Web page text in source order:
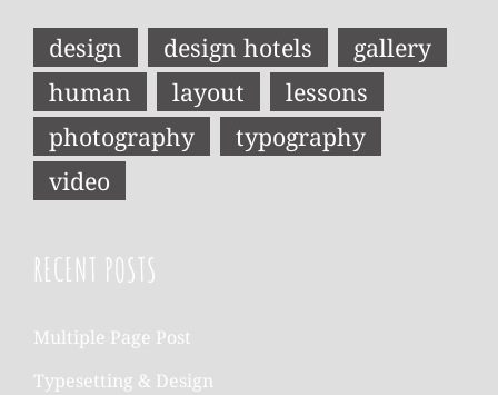
design design hotels
gallery
human
layout
lessons
photography
typography
video
RECENT POSTS
Multiple Page Post
Typesetting & Design